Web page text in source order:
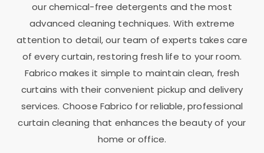
our chemical-free detergents and the most
advanced cleaning techniques. With extreme
attention to detail, our team of experts takes care
of every curtain, restoring fresh life to your room.
Fabrico makes it simple to maintain clean, fresh
curtains with their convenient pickup and delivery
services. Choose Fabrico for reliable, professional
curtain cleaning that enhances the beauty of your
home or office.